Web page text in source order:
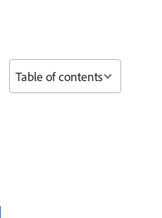
Table of contents